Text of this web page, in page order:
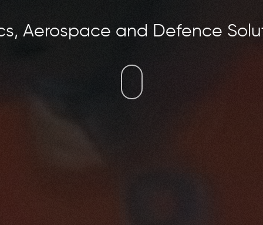
and Defence